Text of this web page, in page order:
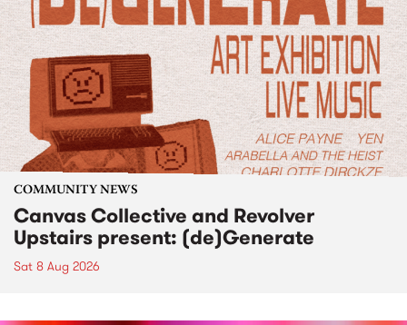
COMMUNITY NEWS
Canvas Collective and Revolver
Upstairs present: (de)Generate
Sat 8 Aug 2026